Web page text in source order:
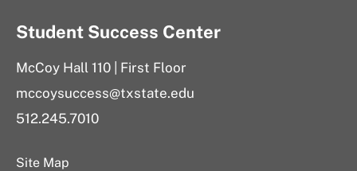
Student Success Center
McCoy Hall 110 | First Floor
mccoysuccess@txstate.edu
512.245.7010
Site Map